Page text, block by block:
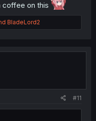
coffee on this
BladeLord2
#11